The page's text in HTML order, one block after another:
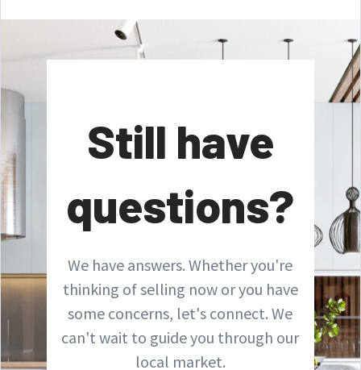
Still have
questions?
We have answers. Whether you're
thinking of selling now or you have
some concerns, let's connect. We
can't wait to guide you through our
local market.